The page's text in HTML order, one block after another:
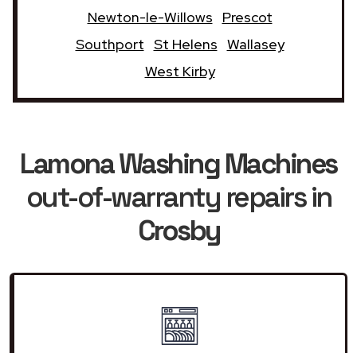
Newton-le-Willows
Prescot
Southport St Helens Wallasey
West Kirby
Lamona Washing Machines
out-of-warranty repairs in
Crosby